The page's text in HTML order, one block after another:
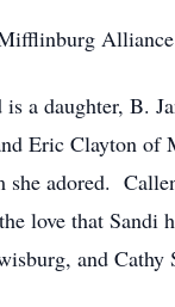
a daughter, B.
Eric Clayton
adored.
love that
and